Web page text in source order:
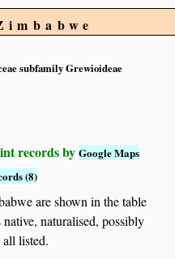
subfamily Grewioideae
records byGoogle Maps
(8)
are shown in the table
naturalised, possibly
listed.